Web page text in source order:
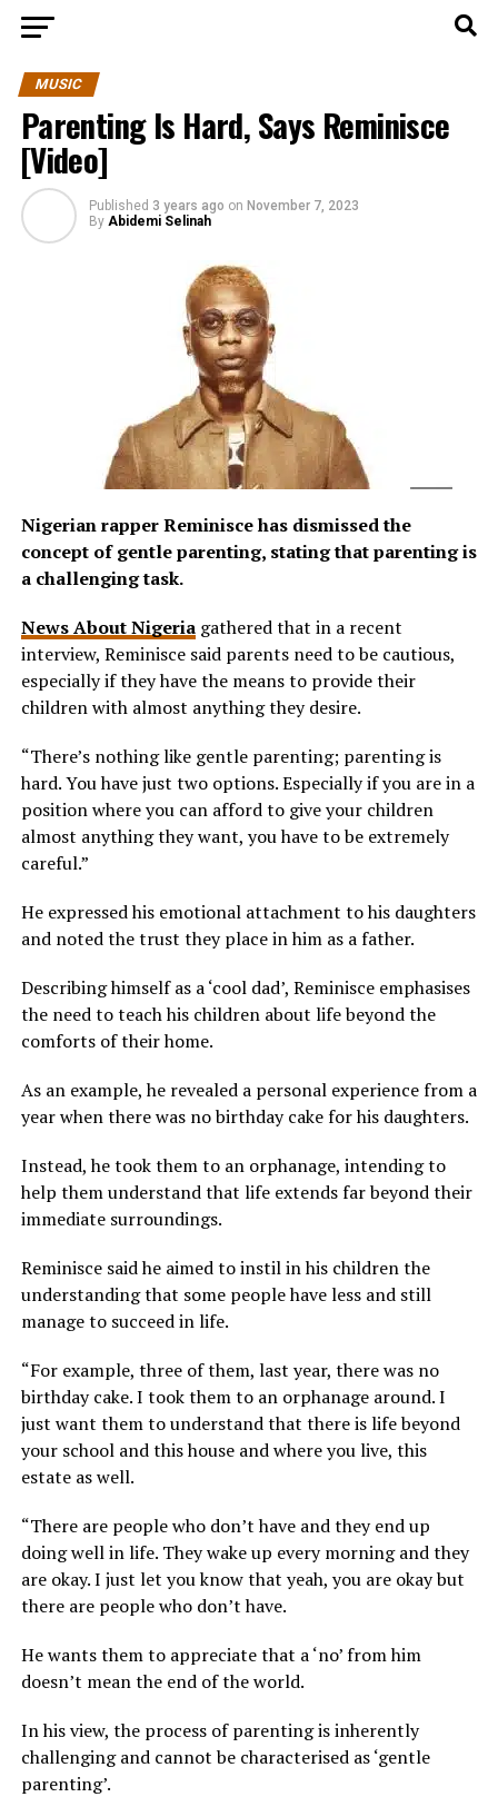
MUSIC
Parenting Is Hard, Says Reminisce
[Video]
Published 3 years ago on November 7, 2023
By Abidemi Selinah
Nigerian rapper Reminisce has dismissed the
concept of gentle parenting, stating that parenting is
a challenging task.
News About Nigeriagathered that in a recent
interview, Reminisce said parents need to be cautious,
especially if they have the means to provide their
children with almost anything they desire.
“There’s nothing like gentle parenting; parenting is
hard. You have just two options. Especially if you are in a
position where you can afford to give your children
almost anything they want, you have to be extremely
careful.”
He expressed his emotional attachment to his daughters
and noted the trust they place in him as a father.
Describing himself as a ‘cool dad’, Reminisce emphasises
the need to teach his children about life beyond the
comforts of their home.
As an example, he revealed a personal experience from a
year when there was no birthday cake for his daughters.
Instead, he took them to an orphanage, intending to
help them understand that life extends far beyond their
immediate surroundings.
Reminisce said he aimed to instil in his children the
understanding that some people have less and still
manage to succeed in life.
“For example, three of them, last year, there was no
birthday cake. I took them to an orphanage around. I
just want them to understand that there is life beyond
your school and this house and where you live, this
estate as well.
“There are people who don’t have and they end up
doing well in life. They wake up every morning and they
are okay. I just let you know that yeah, you are okay but
there are people who don’t have.
He wants them to appreciate that a ‘no’ from him
doesn’t mean the end of the world.
In his view, the process of parenting is inherently
challenging and cannot be characterised as ‘gentle
parenting’.